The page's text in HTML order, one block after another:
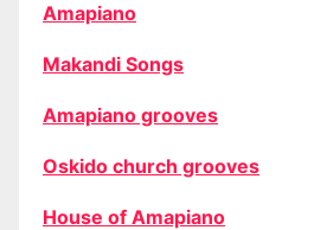
Amapiano
Makandi Songs
Amapiano grooves
Oskido church grooves
House of Amapiano